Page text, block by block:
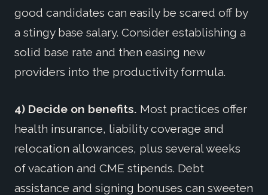
good candidates can easily be scared off by
a stingy base salary. Consider establishing a
solid base rate and then easing new
providers into the productivity formula.
4) Decide on benefits. Most practices offer
health insurance, liability coverage and
relocation allowances, plus several weeks
of vacation and CME stipends. Debt
assistance and signing bonuses can sweeten